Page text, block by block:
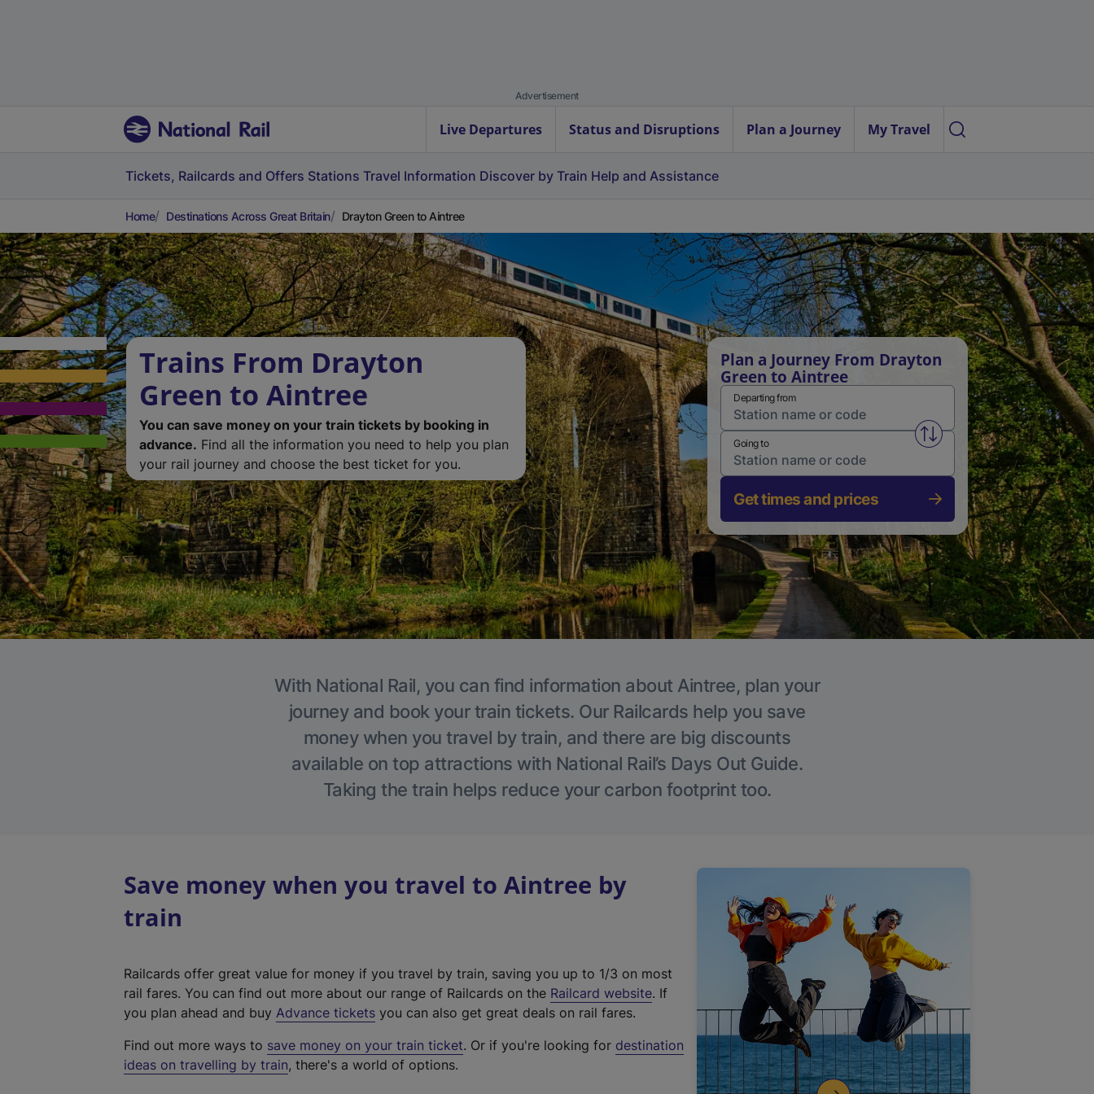
Advertisement
Live Departures Status and Disruptions Plan a Journey My Travel
Tickets, Railcards and Offers Stations Travel Information Discover by Train Help and Assistance
Home Destinations Across Great Britain Drayton Green to Aintree
Trains From Drayton
Green to Aintree
You can save money on your train tickets by booking in
advance. Find all the information you need to help you plan
your rail journey and choose the best ticket for you.
Plan a Journey From Drayton
Green to Aintree
Departing from
Swap from and to stations
Going to
Get times and prices
With National Rail, you can find information about Aintree, plan your
journey and book your train tickets. Our Railcards help you save
money when you travel by train, and there are big discounts
available on top attractions with National Rail’s Days Out Guide.
Taking the train helps reduce your carbon footprint too.
Save money when you travel to Aintree by
train
Railcards offer great value for money if you travel by train, saving you up to 1/3 on most
rail fares. You can find out more about our range of Railcards on the Railcard website(
t
. If
you plan ahead and buy Advance tickets you can also get great deals on rail fares.
Find out more ways to save money on your train ticket. Or if you're looking for destination
ideas on travelling by train, there's a world of options.